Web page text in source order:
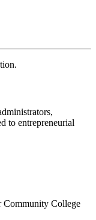
to entrepreneurial
College